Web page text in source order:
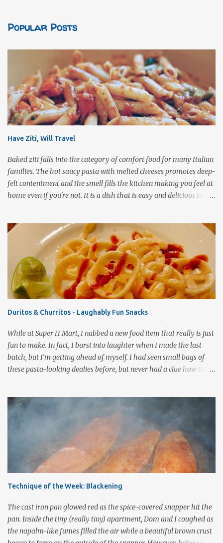
Popular Posts
Have Ziti, Will Travel
Baked ziti falls into the category of comfort food for many Italian
families. The hot saucy pasta with melted cheeses promotes deep-
felt contentment and the smell fills the kitchen making you feel at
home even if you're not. It is a dish that is easy and delicious to
different meal. It can be eaten immediately or made ahead and
frozen. It makes a wonderful house warming gift, new baby meal
delivery, care package for a college student to take back to school,
or even pot luck fare. Simply put, this dish is infinitely versatile!
This vegetarian version makes use of all the fresh spring
vegetables available markets this time of year. Roasting the
compliment to the Pomodoro sauce. 1 pound ziti or penne pasta,
choice ½ cup mushrooms, saut...
Duritos & Churritos - Laughably Fun Snacks
While at Super H Mart, I nabbed a new food item that really is just
fun to make. In fact, I burst into laughter when I made the last
batch, but I’m getting ahead of myself. I had seen small bags of
these pasta-looking dealies before, but never had a clue how they
them a whirl. They are called pasta para duros (hard paste), a
Mexican snack made from wheat flour, corn starch, bicarbonate of
soda and food coloring. Uncooked, they are about the size of a
quarter, are a reddish-orange color, and they are very hard (which
may be why they are called duros after the Spanish word for
hard.) Once cooked these little colored wheels puff up to about 2 -3
puffs without the orange-flavored powder. Others have compared
wheel duros...
Technique of the Week: Blackening
The cast iron pan glowed red as the spice-covered snapper hit the
pan. Inside the tiny (really tiny) apartment, Dom and I coughed as
the napalm-like fumes filled the air while a beautiful brown crust